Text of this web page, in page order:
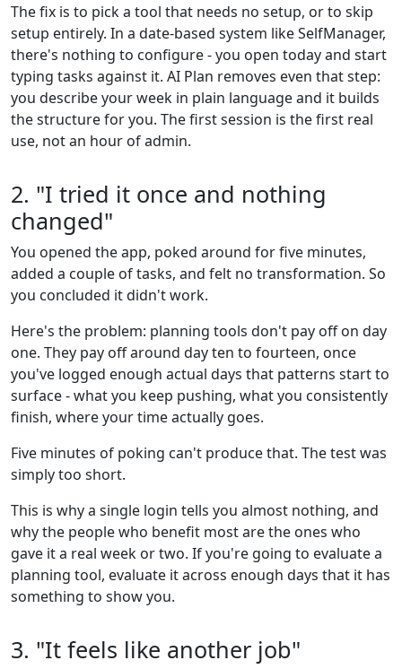
The fix is to pick a tool that needs no setup, or to skip
setup entirely. In a date-based system like SelfManager,
there's nothing to configure - you open today and start
typing tasks against it. AI Plan removes even that step:
you describe your week in plain language and it builds
the structure for you. The first session is the first real
use, not an hour of admin.
2. "I tried it once and nothing
changed"
You opened the app, poked around for five minutes,
added a couple of tasks, and felt no transformation. So
you concluded it didn't work.
Here's the problem: planning tools don't pay off on day
one. They pay off around day ten to fourteen, once
you've logged enough actual days that patterns start to
surface - what you keep pushing, what you consistently
finish, where your time actually goes.
Five minutes of poking can't produce that. The test was
simply too short.
This is why a single login tells you almost nothing, and
why the people who benefit most are the ones who
gave it a real week or two. If you're going to evaluate a
planning tool, evaluate it across enough days that it has
something to show you.
3. "It feels like another job"